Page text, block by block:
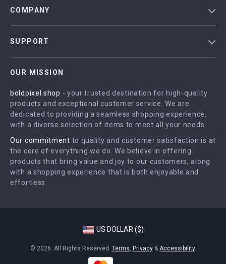
COMPANY
Influencers
Affiliates
Partners
Sustainability
Philosophy
SUPPORT
FAQ
Returns Center
Payment Methods
Order Status
OUR MISSION
boldpixel.shop - your trusted destination for high-quality
products and exceptional customer service. We are
dedicated to providing a seamless shopping experience,
with a diverse selection of items to meet all your needs.
Our commitment to quality and customer satisfaction is at
the core of everything we do. We believe in offering
products that bring value and joy to our customers, along
with a shopping experience that is both enjoyable and
effortless.
US DOLLAR ($)
© 2026. All Rights Reserved. Terms, Privacy& Accessibility.